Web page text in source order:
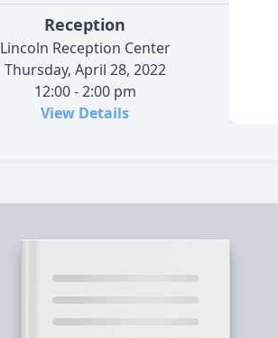
Reception
Lincoln Reception Center
Thursday, April 28, 2022
12:00 - 2:00 pm
View Details